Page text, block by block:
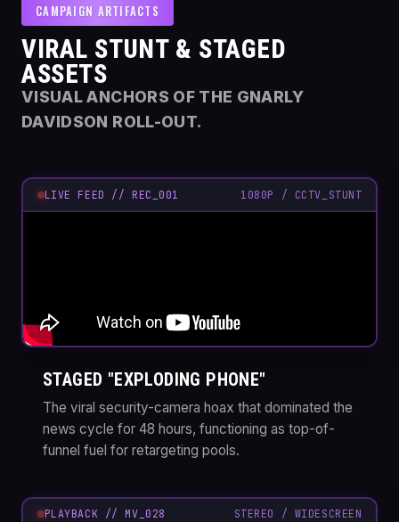
CAMPAIGN ARTIFACTS
VIRAL STUNT & STAGED
ASSETS
VISUAL ANCHORS OF THE GNARLY
DAVIDSON ROLL-OUT.
LIVE FEED // REC_001 1080P / CCTV_STUNT
STAGED "EXPLODING PHONE"
The viral security-camera hoax that dominated the
news cycle for 48 hours, functioning as top-of-
funnel fuel for retargeting pools.
PLAYBACK // MV_028 STEREO / WIDESCREEN